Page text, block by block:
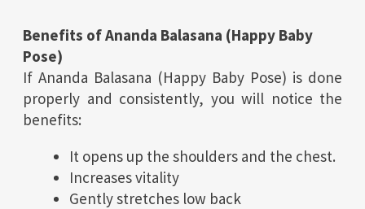
Benefits of Ananda Balasana (Happy Baby
Pose)
If Ananda Balasana (Happy Baby Pose) is done
properly and consistently, you will notice the
benefits:
It opens up the shoulders and the chest.
Increases vitality
Gently stretches low back